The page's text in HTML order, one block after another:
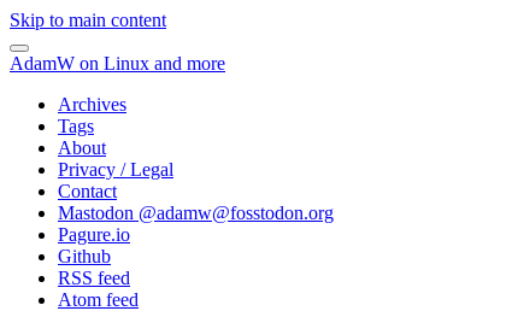
Skip to main content
AdamW on Linux and more
Archives
Tags
About
Privacy / Legal
Contact
Mastodon @adamw@fosstodon.org
Pagure.io
Github
RSS feed
Atom feed